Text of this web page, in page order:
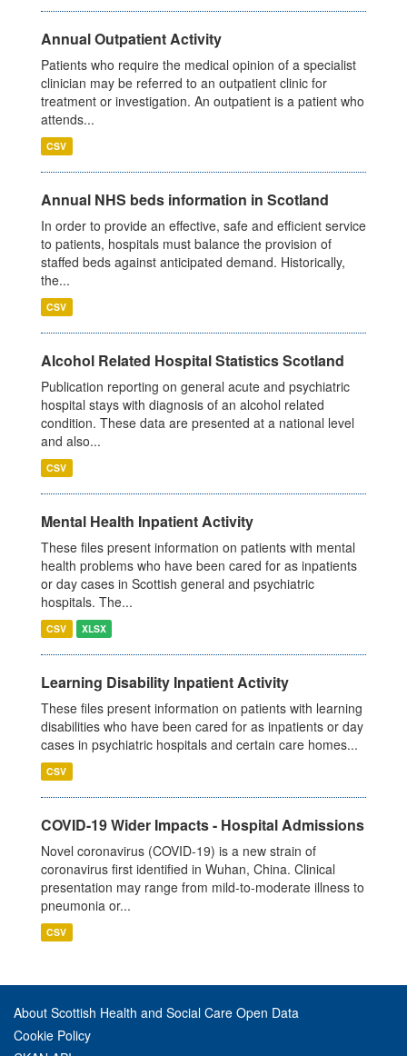
Annual Outpatient Activity
Patients who require the medical opinion of a specialist
clinician may be referred to an outpatient clinic for
treatment or investigation. An outpatient is a patient who
attends...
CSV
Annual NHS beds information in Scotland
In order to provide an effective, safe and efficient service
to patients, hospitals must balance the provision of
staffed beds against anticipated demand. Historically,
the...
CSV
Alcohol Related Hospital Statistics Scotland
Publication reporting on general acute and psychiatric
hospital stays with diagnosis of an alcohol related
condition. These data are presented at a national level
and also...
CSV
Mental Health Inpatient Activity
These files present information on patients with mental
health problems who have been cared for as inpatients
or day cases in Scottish general and psychiatric
hospitals. The...
CSV XLSX
Learning Disability Inpatient Activity
These files present information on patients with learning
disabilities who have been cared for as inpatients or day
cases in psychiatric hospitals and certain care homes...
CSV
COVID-19 Wider Impacts - Hospital Admissions
Novel coronavirus (COVID-19) is a new strain of
coronavirus first identified in Wuhan, China. Clinical
presentation may range from mild-to-moderate illness to
pneumonia or...
CSV
About Scottish Health and Social Care Open Data
Cookie Policy